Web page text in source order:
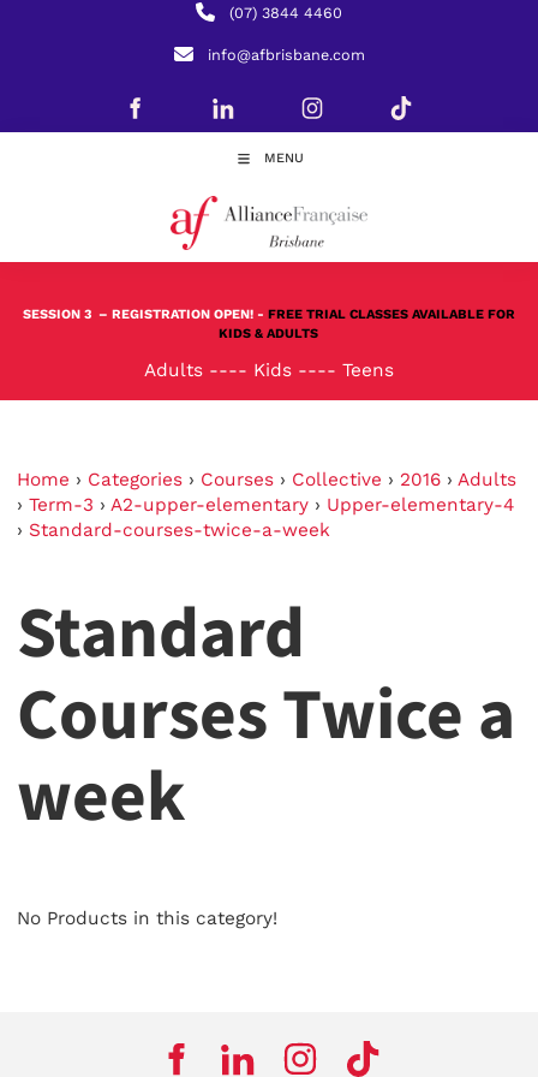
(07) 3844 4460
info@afbrisbane.com
MENU
SESSION 3 – REGISTRATION OPEN! - FREE TRIAL CLASSES AVAILABLE FOR
KIDS & ADULTS
Adults ---- Kids ---- Teens
Home › Categories › Courses › Collective › 2016 › Adults
› Term-3 › A2-upper-elementary › Upper-elementary-4
› Standard-courses-twice-a-week
Standard
Courses Twice a
week
No Products in this category!